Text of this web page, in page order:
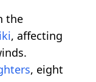
the
, affecting
, eight